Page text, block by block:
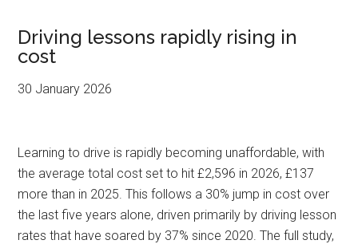
Driving lessons rapidly rising in
cost
30 January 2026
Learning to drive is rapidly becoming unaffordable, with
the average total cost set to hit £2,596 in 2026, £137
more than in 2025. This follows a 30% jump in cost over
the last five years alone, driven primarily by driving lesson
rates that have soared by 37% since 2020. The full study,